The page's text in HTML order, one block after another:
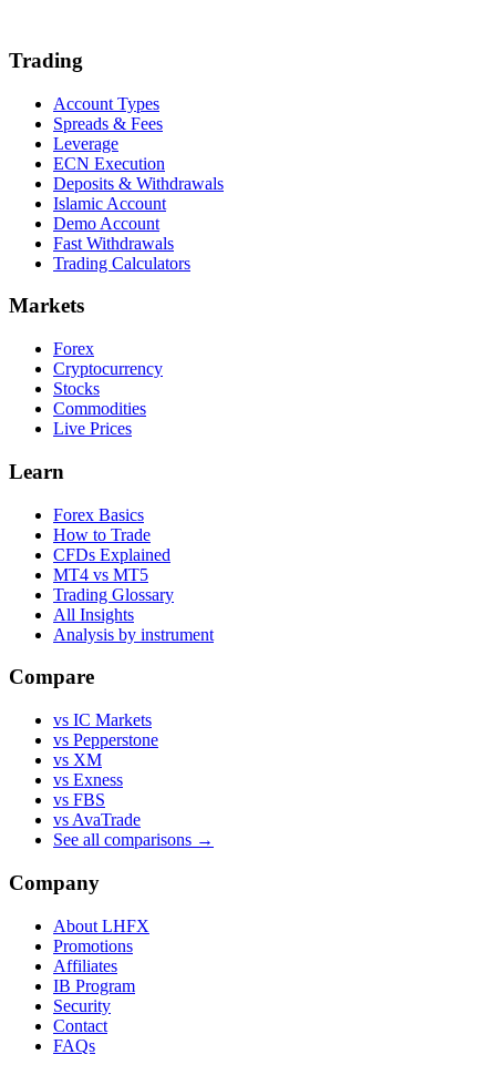
Trading
Account Types
Spreads & Fees
Leverage
ECN Execution
Deposits & Withdrawals
Islamic Account
Demo Account
Fast Withdrawals
Trading Calculators
Markets
Forex
Cryptocurrency
Stocks
Commodities
Live Prices
Learn
Forex Basics
How to Trade
CFDs Explained
MT4 vs MT5
Trading Glossary
All Insights
Analysis by instrument
Compare
vs IC Markets
vs Pepperstone
vs XM
vs Exness
vs FBS
vs AvaTrade
See all comparisons →
Company
About LHFX
Promotions
Affiliates
IB Program
Security
Contact
FAQs